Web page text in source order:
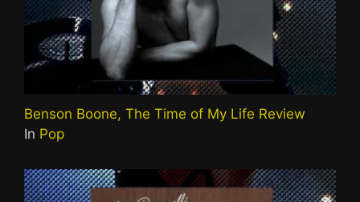
Benson Boone, The Time of My Life Review
In Pop